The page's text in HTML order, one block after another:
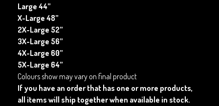
Large 44”
X-Large 48”
2X-Large 52”
3X-Large 56”
4X-Large 60”
5X-Large 64”
Colours show may vary on final product
If you have an order that has one or more products,
all items will ship together when available in stock.